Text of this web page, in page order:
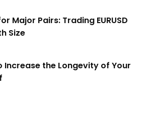
Major Pairs: Trading EURUSD
Size
Increase the Longevity of Your